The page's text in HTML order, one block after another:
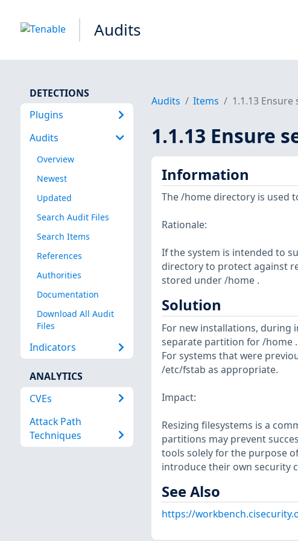
Audits
DETECTIONS
Plugins
Audits
Overview
Newest
Updated
Search Audit Files
Search Items
References
Authorities
Documentation
Download All Audit
Files
Indicators
ANALYTICS
CVEs
Attack Path
Techniques
Audits Items 1.1.13
1.1.13 Ensure
Information
The /home directory is used
Rationale:
If the system is intended to
directory to protect against
stored under /home .
Solution
For new installations, during
separate partition for /home .
For systems that were
/etc/fstab as appropriate.
Impact:
Resizing filesystems is a
partitions may prevent
tools solely for the purpose
introduce their own security
See Also
https://